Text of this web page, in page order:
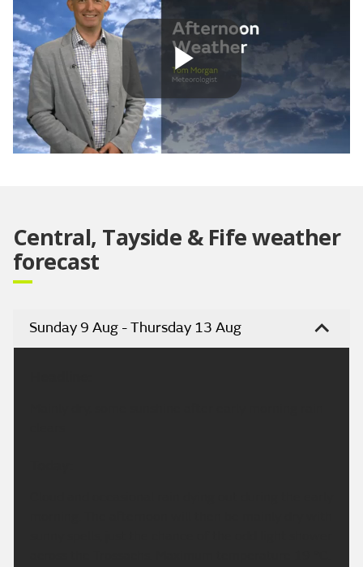
Play
Central, Tayside & Fife weather
forecast
Sunday 9 Aug - Thursday 13 Aug